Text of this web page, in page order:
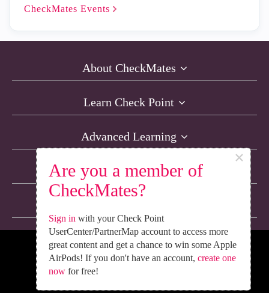
Are you a member of
CheckMates?
×
Sign in with your Check Point
UserCenter/PartnerMap account to access more
great content and get a chance to win some Apple
AirPods! If you don't have an account, create one
nowfor free!
CheckMates Events
About CheckMates
Learn Check Point
Advanced Learning
Resources
We’re Social. Follow Us